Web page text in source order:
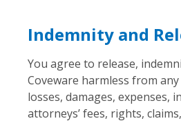
Indemnity and
You agree to release,
Coveware harmless from
losses, damages, expenses,
attorneys’ fees, rights,